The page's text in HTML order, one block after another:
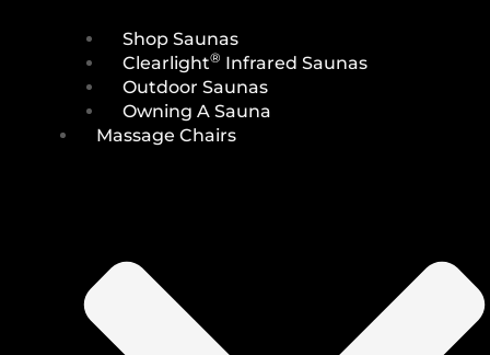
Shop Saunas
Clearlight® Infrared Saunas
Outdoor Saunas
Owning A Sauna
Massage Chairs